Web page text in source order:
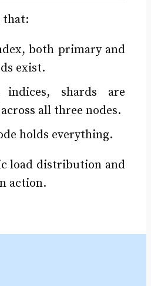
that:
both primary and
exist.
shards are
all three nodes.
holds everything.
load distribution and
action.